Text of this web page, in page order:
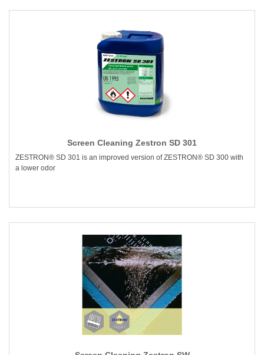
Screen Cleaning Zestron SD 301
ZESTRON® SD 301 is an improved version of ZESTRON® SD 300 with
a lower odor